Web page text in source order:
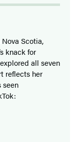
Scotia,
knack for
all seven
reflects her
seen